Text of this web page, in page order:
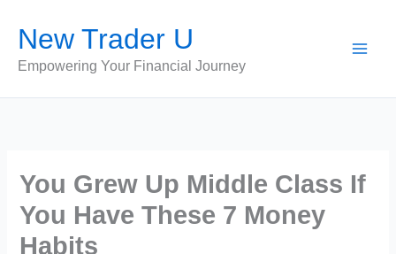
content
New Trader U
Empowering Your Financial Journey
You Grew Up Middle Class If
You Have These 7 Money
Habits